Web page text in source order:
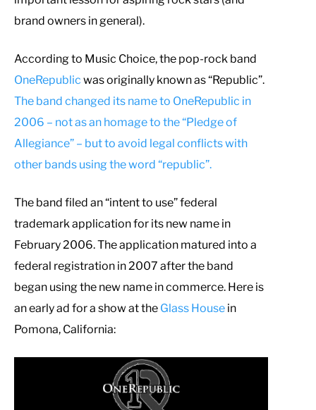
brand owners in general).
According to Music Choice, the pop-rock band
OneRepublic was originally known as “Republic”.
The band changed its name to OneRepublic in
2006 – not as an homage to the “Pledge of
Allegiance” – but to avoid legal conflicts with
other bands using the word “republic”.
The band filed an “intent to use” federal
trademark application for its new name in
February 2006. The application matured into a
federal registration in 2007 after the band
began using the new name in commerce. Here is
an early ad for a show at the Glass House in
Pomona, California: